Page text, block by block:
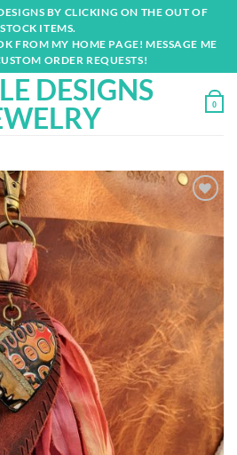
BY CLICKING ON THE OUT OF
STOCK ITEMS.
FROM MY HOME PAGE! MESSAGE ME
ORDER REQUESTS!
DESIGNS
0
wishlist